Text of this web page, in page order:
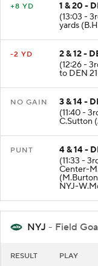
+8 YD
1 & 20 -
(13:03 -
yards
-2 YD
2 & 12 -
(12:26 -
to DEN
NO GAIN
3 & 14 -
(11:40 -
C.Sutton
PUNT
4 & 14 -
(11:33 -
Center-
NYJ-
NYJ - Field
RESULT PLAY